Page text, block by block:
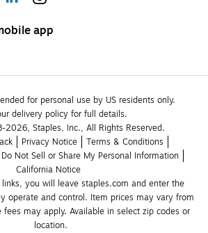
app
for personal use by US residents only.
delivery policy for full details.
2026, Staples, Inc., All Rights Reserved.
Privacy Notice
Terms & Conditions
Do Not Sell or Share My Personal Information
California Notice
you will leave staples.com and enter the
operate and control. Item prices may vary from
fees may apply. Available in select zip codes or
location.